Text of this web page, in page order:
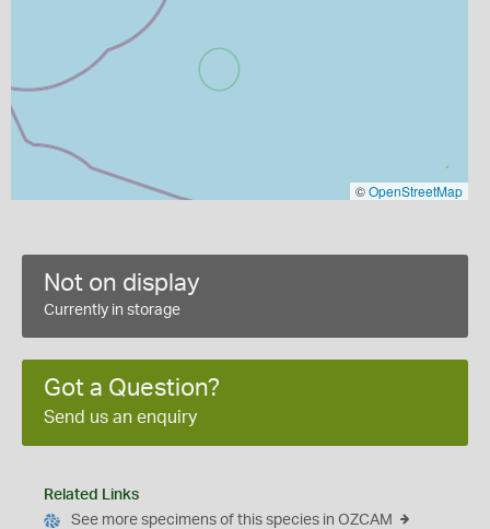
©OpenStreetMap
Not on display
Currently in storage
Got a Question?
Send us an enquiry
Related Links
See more specimens of this species in OZCAM